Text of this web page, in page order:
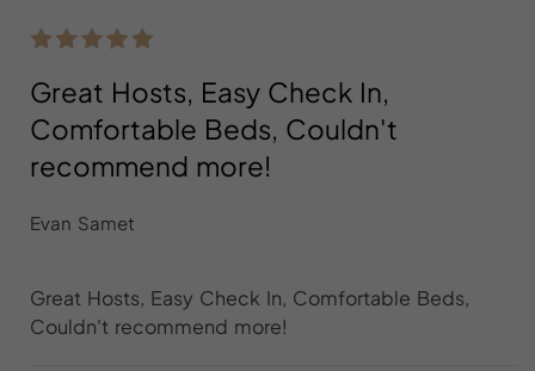
Great Hosts, Easy Check In,
Comfortable Beds, Couldn't
recommend more!
Evan Samet
Great Hosts, Easy Check In, Comfortable Beds,
Couldn't recommend more!